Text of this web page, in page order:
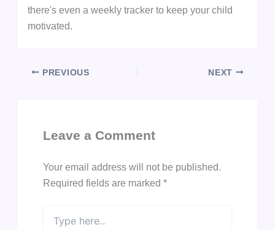
there's even a weekly tracker to keep your child
motivated.
PREVIOUS NEXT
Leave a Comment
Your email address will not be published.
Required fields are marked *
here..